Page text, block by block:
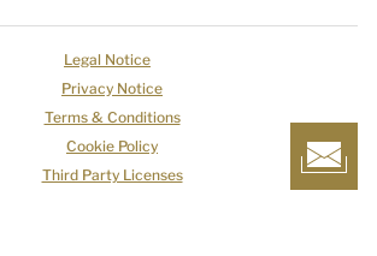
Legal Notice
Privacy Notice
Terms & Conditions
Cookie Policy
Third Party Licenses